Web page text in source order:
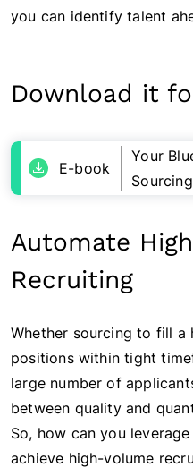
you can identify talent
Download it
E-book
Your
Sourcing
Automate
Recruiting
Whether sourcing to fill a
positions within tight
large number of
between quality and
So, how can you
achieve high-volume